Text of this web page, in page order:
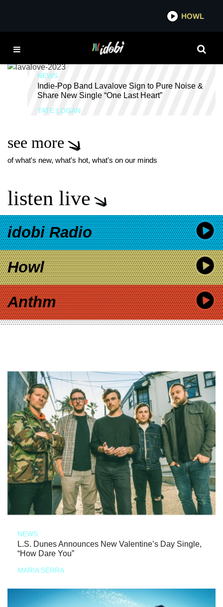
ACID JAZZ
NEWS
Indie-Pop Band Lavalove Sign to Pure Noise &
Share New Single “One Last Heart”
TATE LOGAN
see more
of what's new, what's hot, what's on our minds
listen live
idobi Radio
Howl
Anthm
NEWS
L.S. Dunes Announces New Valentine’s Day Single,
“How Dare You”
MARIA SERRA